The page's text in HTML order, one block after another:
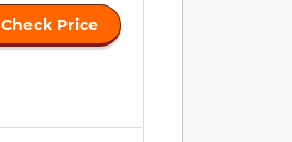
Check Price